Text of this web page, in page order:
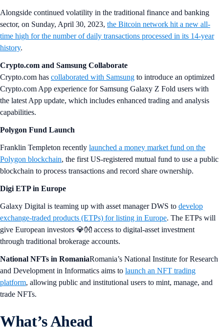
Alongside continued volatility in the traditional finance and banking
sector, on Sunday, April 30, 2023, the Bitcoin network hit a new all-
time high for the number of daily transactions processed in its 14-year
history.
Crypto.com and Samsung Collaborate
Crypto.com has collaborated with Samsung to introduce an optimized
Crypto.com App experience for Samsung Galaxy Z Fold users with
the latest App update, which includes enhanced trading and analysis
capabilities.
Polygon Fund Launch
Franklin Templeton recently launched a money market fund on the
Polygon blockchain, the first US-registered mutual fund to use a public
blockchain to process transactions and record share ownership.
Digi ETP in Europe
Galaxy Digital is teaming up with asset manager DWS to develop
exchange-traded products (ETPs) for listing in Europe. The ETPs will
give European investors 💎👐 access to digital-asset investment
through traditional brokerage accounts.
National NFTs in RomaniaRomania’s National Institute for Research
and Development in Informatics aims to launch an NFT trading
platform, allowing public and institutional users to mint, manage, and
trade NFTs.
What’s Ahead